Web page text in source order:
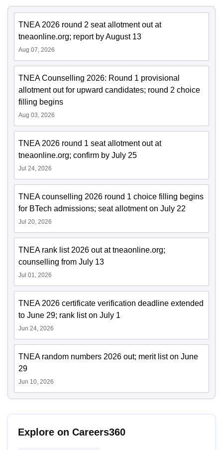
TNEA 2026 round 2 seat allotment out at
tneaonline.org; report by August 13
Aug 07, 2026
TNEA Counselling 2026: Round 1 provisional
allotment out for upward candidates; round 2 choice
filling begins
Aug 03, 2026
TNEA 2026 round 1 seat allotment out at
tneaonline.org; confirm by July 25
Jul 24, 2026
TNEA counselling 2026 round 1 choice filling begins
for BTech admissions; seat allotment on July 22
Jul 20, 2026
TNEA rank list 2026 out at tneaonline.org;
counselling from July 13
Jul 01, 2026
TNEA 2026 certificate verification deadline extended
to June 29; rank list on July 1
Jun 24, 2026
TNEA random numbers 2026 out; merit list on June
29
Jun 10, 2026
Explore on Careers360